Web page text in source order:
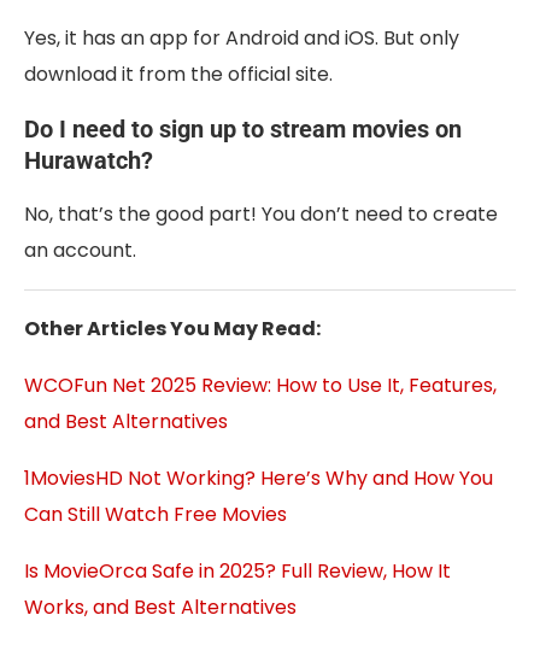
Yes, it has an app for Android and iOS. But only
download it from the official site.
Do I need to sign up to stream movies on
Hurawatch?
No, that’s the good part! You don’t need to create
an account.
Other Articles You May Read:
WCOFun Net 2025 Review: How to Use It, Features,
and Best Alternatives
1MoviesHD Not Working? Here’s Why and How You
Can Still Watch Free Movies
Is MovieOrca Safe in 2025? Full Review, How It
Works, and Best Alternatives